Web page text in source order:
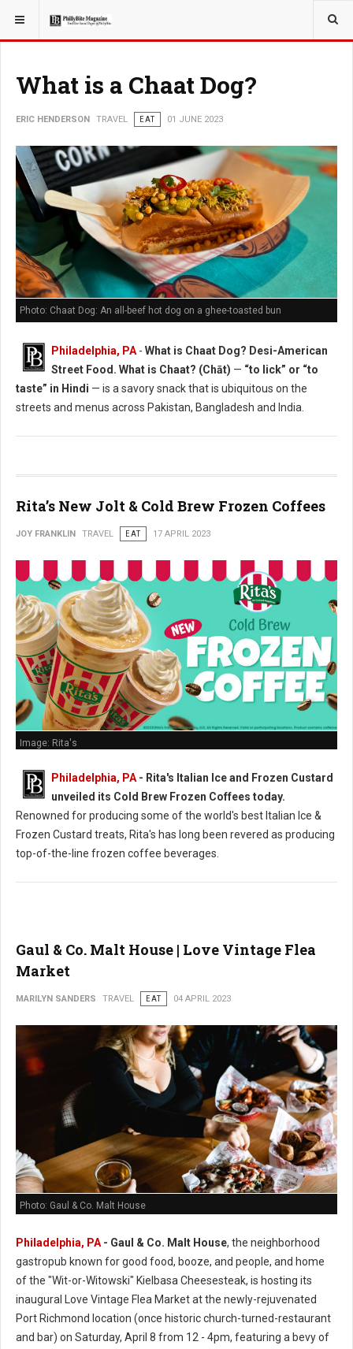
YOU ARE HERE: TRAVEL
What is a Chaat Dog?
ERIC HENDERSON TRAVEL EAT 01 JUNE 2023
Photo: Chaat Dog: An all-beef hot dog on a ghee-toasted bun
Philadelphia, PA - What is Chaat Dog? Desi-American
Street Food. What is Chaat? (Chāt) — “to lick” or “to
taste” in Hindi — is a savory snack that is ubiquitous on the
streets and menus across Pakistan, Bangladesh and India.
Rita’s New Jolt & Cold Brew Frozen Coffees
JOY FRANKLIN TRAVEL EAT 17 APRIL 2023
Image: Rita's
Philadelphia, PA - Rita's Italian Ice and Frozen Custard
unveiled its Cold Brew Frozen Coffees today.
Renowned for producing some of the world's best Italian Ice &
Frozen Custard treats, Rita's has long been revered as producing
top-of-the-line frozen coffee beverages.
Gaul & Co. Malt House | Love Vintage Flea
Market
MARILYN SANDERS TRAVEL EAT 04 APRIL 2023
Photo: Gaul & Co. Malt House
Philadelphia, PA - Gaul & Co. Malt House, the neighborhood
gastropub known for good food, booze, and people, and home
of the "Wit-or-Witowski" Kielbasa Cheesesteak, is hosting its
inaugural Love Vintage Flea Market at the newly-rejuvenated
Port Richmond location (once historic church-turned-restaurant
and bar) on Saturday, April 8 from 12 - 4pm, featuring a bevy of